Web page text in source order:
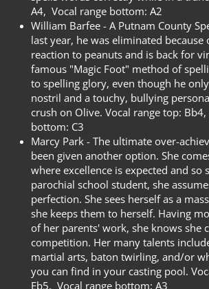
A4, Vocal range bottom: A2
William Barfee - A Putnam County
last year, he was eliminated because
reaction to peanuts and is back for
famous "Magic Foot" method of
to spelling glory, even though he
nostril and a touchy, bullying
crush on Olive. Vocal range top: Bb4,
bottom: C3
Marcy Park - The ultimate over-
been given another option. She
where excellence is expected and so
parochial school student, she
perfection. She sees herself as a
she keeps them to herself. Having
of her parents' work, she knows she
competition. Her many talents
martial arts, baton twirling, and/or
you can find in your casting pool.
Eb5, Vocal range bottom: A3